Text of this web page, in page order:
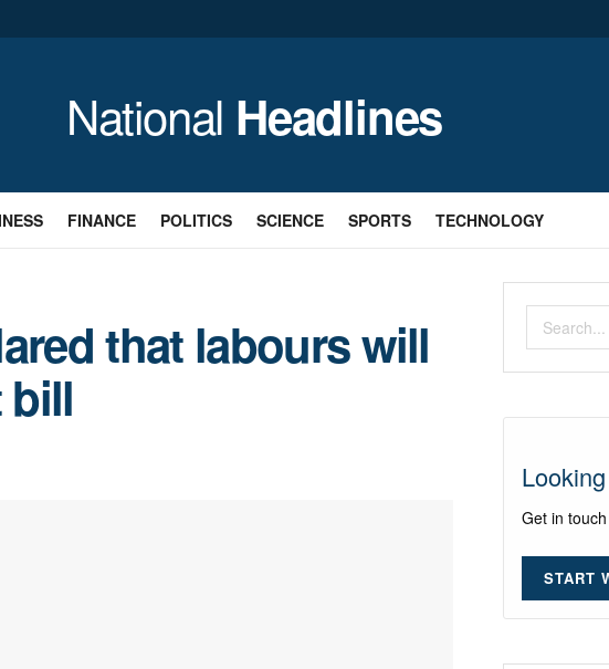
National Headlines
FINANCE POLITICS SCIENCE SPORTS TECHNOLOGY
that labours will
bill
Get in
START